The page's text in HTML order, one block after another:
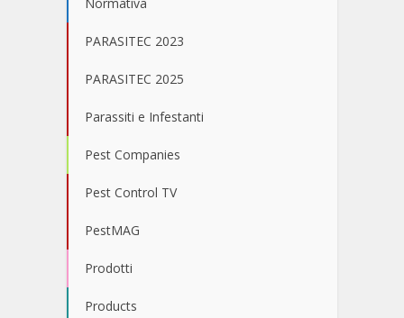
PARASITEC 2023
PARASITEC 2025
Parassiti e Infestanti
Pest Companies
Pest Control TV
PestMAG
Prodotti
Products